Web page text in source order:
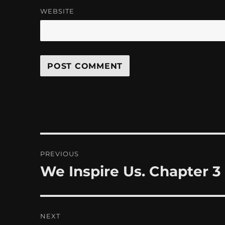
WEBSITE
navigation
PREVIOUS
Previous
We Inspire Us. Chapter 3
NEXT